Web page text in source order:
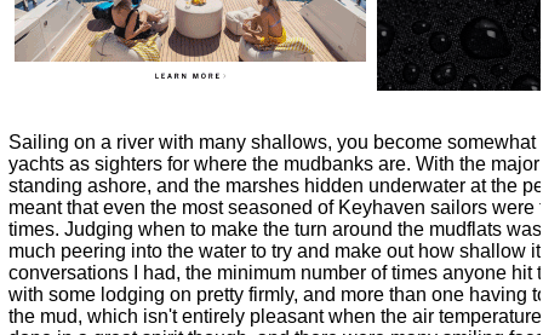
Sailing on a river with many shallows, you become somewhat
yachts as sighters for where the mudbanks are. With the
standing ashore, and the marshes hidden underwater at the
meant that even the most seasoned of Keyhaven sailors were
times. Judging when to make the turn around the mudflats
much peering into the water to try and make out how shallow
conversations I had, the minimum number of times anyone hit
with some lodging on pretty firmly, and more than one having
the mud, which isn't entirely pleasant when the air